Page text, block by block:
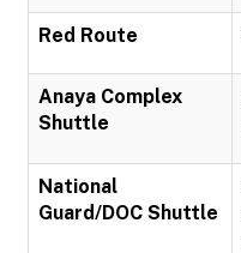
Red Route
Anaya Complex
Shuttle
National
Guard/DOC Shuttle